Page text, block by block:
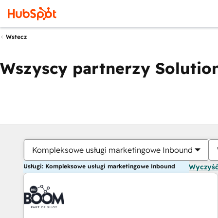
Wstecz
Wszyscy partnerzy
Kompleksowe usługi marketingowe Inbound
Usługi: Kompleksowe usługi marketingowe Inbound